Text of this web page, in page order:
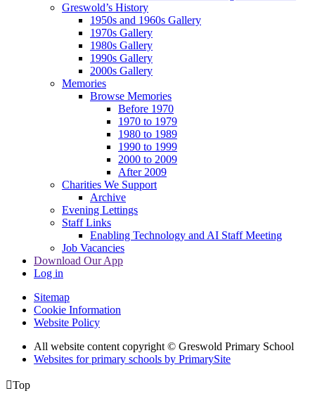
Greswold’s History
1950s and 1960s Gallery
1970s Gallery
1980s Gallery
1990s Gallery
2000s Gallery
Memories
Browse Memories
Before 1970
1970 to 1979
1980 to 1989
1990 to 1999
2000 to 2009
After 2009
Charities We Support
Archive
Evening Lettings
Staff Links
Enabling Technology and AI Staff Meeting
Job Vacancies
Download Our App
Log in
Sitemap
Cookie Information
Website Policy
All website content copyright © Greswold Primary School
Websites for primary schools by PrimarySite
Top